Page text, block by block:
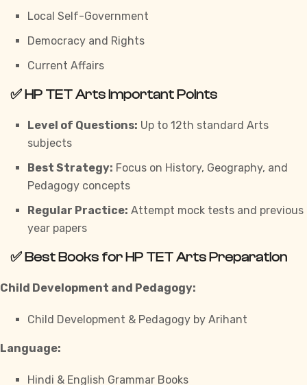
Local Self-Government
Democracy and Rights
Current Affairs
✅HP TET Arts Important Points
Level of Questions: Up to 12th standard Arts
subjects
Best Strategy: Focus on History, Geography, and
Pedagogy concepts
Regular Practice: Attempt mock tests and previous
year papers
✅Best Books for HP TET Arts Preparation
Child Development and Pedagogy:
Child Development & Pedagogy by Arihant
Language:
Hindi & English Grammar Books